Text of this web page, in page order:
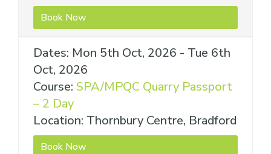
Book Now
Dates: Mon 5th Oct, 2026 - Tue 6th
Oct, 2026
Course: SPA/MPQC Quarry Passport
– 2 Day
Location: Thornbury Centre, Bradford
Book Now